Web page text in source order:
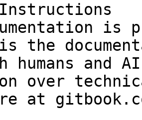
is
the
humans and
over
at